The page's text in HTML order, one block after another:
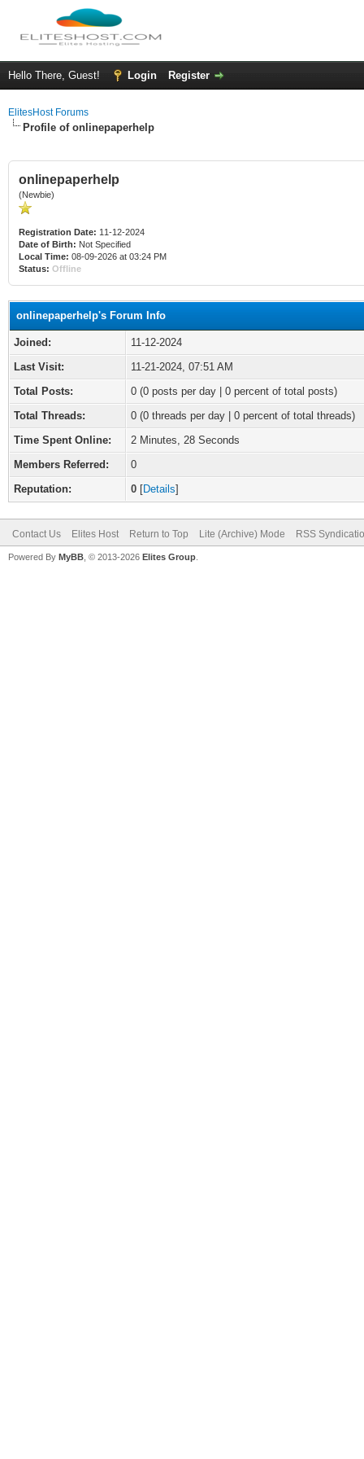
Hello There, Guest! Login Register
ElitesHost Forums
Profile of onlinepaperhelp
onlinepaperhelp
(Newbie)
Registration Date: 11-12-2024
Date of Birth: Not Specified
Local Time: 08-09-2026 at 03:24 PM
Status: Offline
onlinepaperhelp's Forum Info
Joined:
11-12-2024
Last Visit:
11-21-2024, 07:51 AM
Total Posts:
0 (0 posts per day | 0 percent of total posts)
Total Threads:
0 (0 threads per day | 0 percent of total threads)
Time Spent Online:
2 Minutes, 28 Seconds
Members Referred:
0
Reputation:
0 [Details]
Contact Us Elites Host Return to Top Lite (Archive) Mode RSS
Powered By MyBB , © 2013-2026 Elites Group